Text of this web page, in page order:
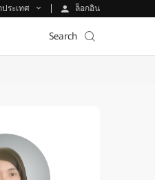
ประเทศ ล็อกอิน
Search